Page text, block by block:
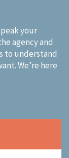
your
agency and
to understand
We’re here